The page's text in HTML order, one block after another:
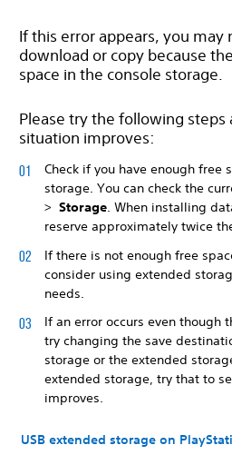
If this error appears, you may
download or copy because
space in the console storage.
Please try the following steps
situation improves:
Check if you have enough free
storage. You can check the
> Storage. When installing
reserve approximately twice
If there is not enough free
consider using extended
needs.
If an error occurs even though
try changing the save
storage or the extended
extended storage, try that to
improves.
USB extended storage on